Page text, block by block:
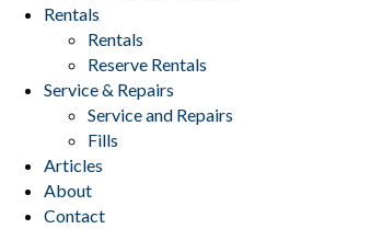
Rentals
Rentals
Reserve Rentals
Service & Repairs
Service and Repairs
Fills
Articles
About
Contact